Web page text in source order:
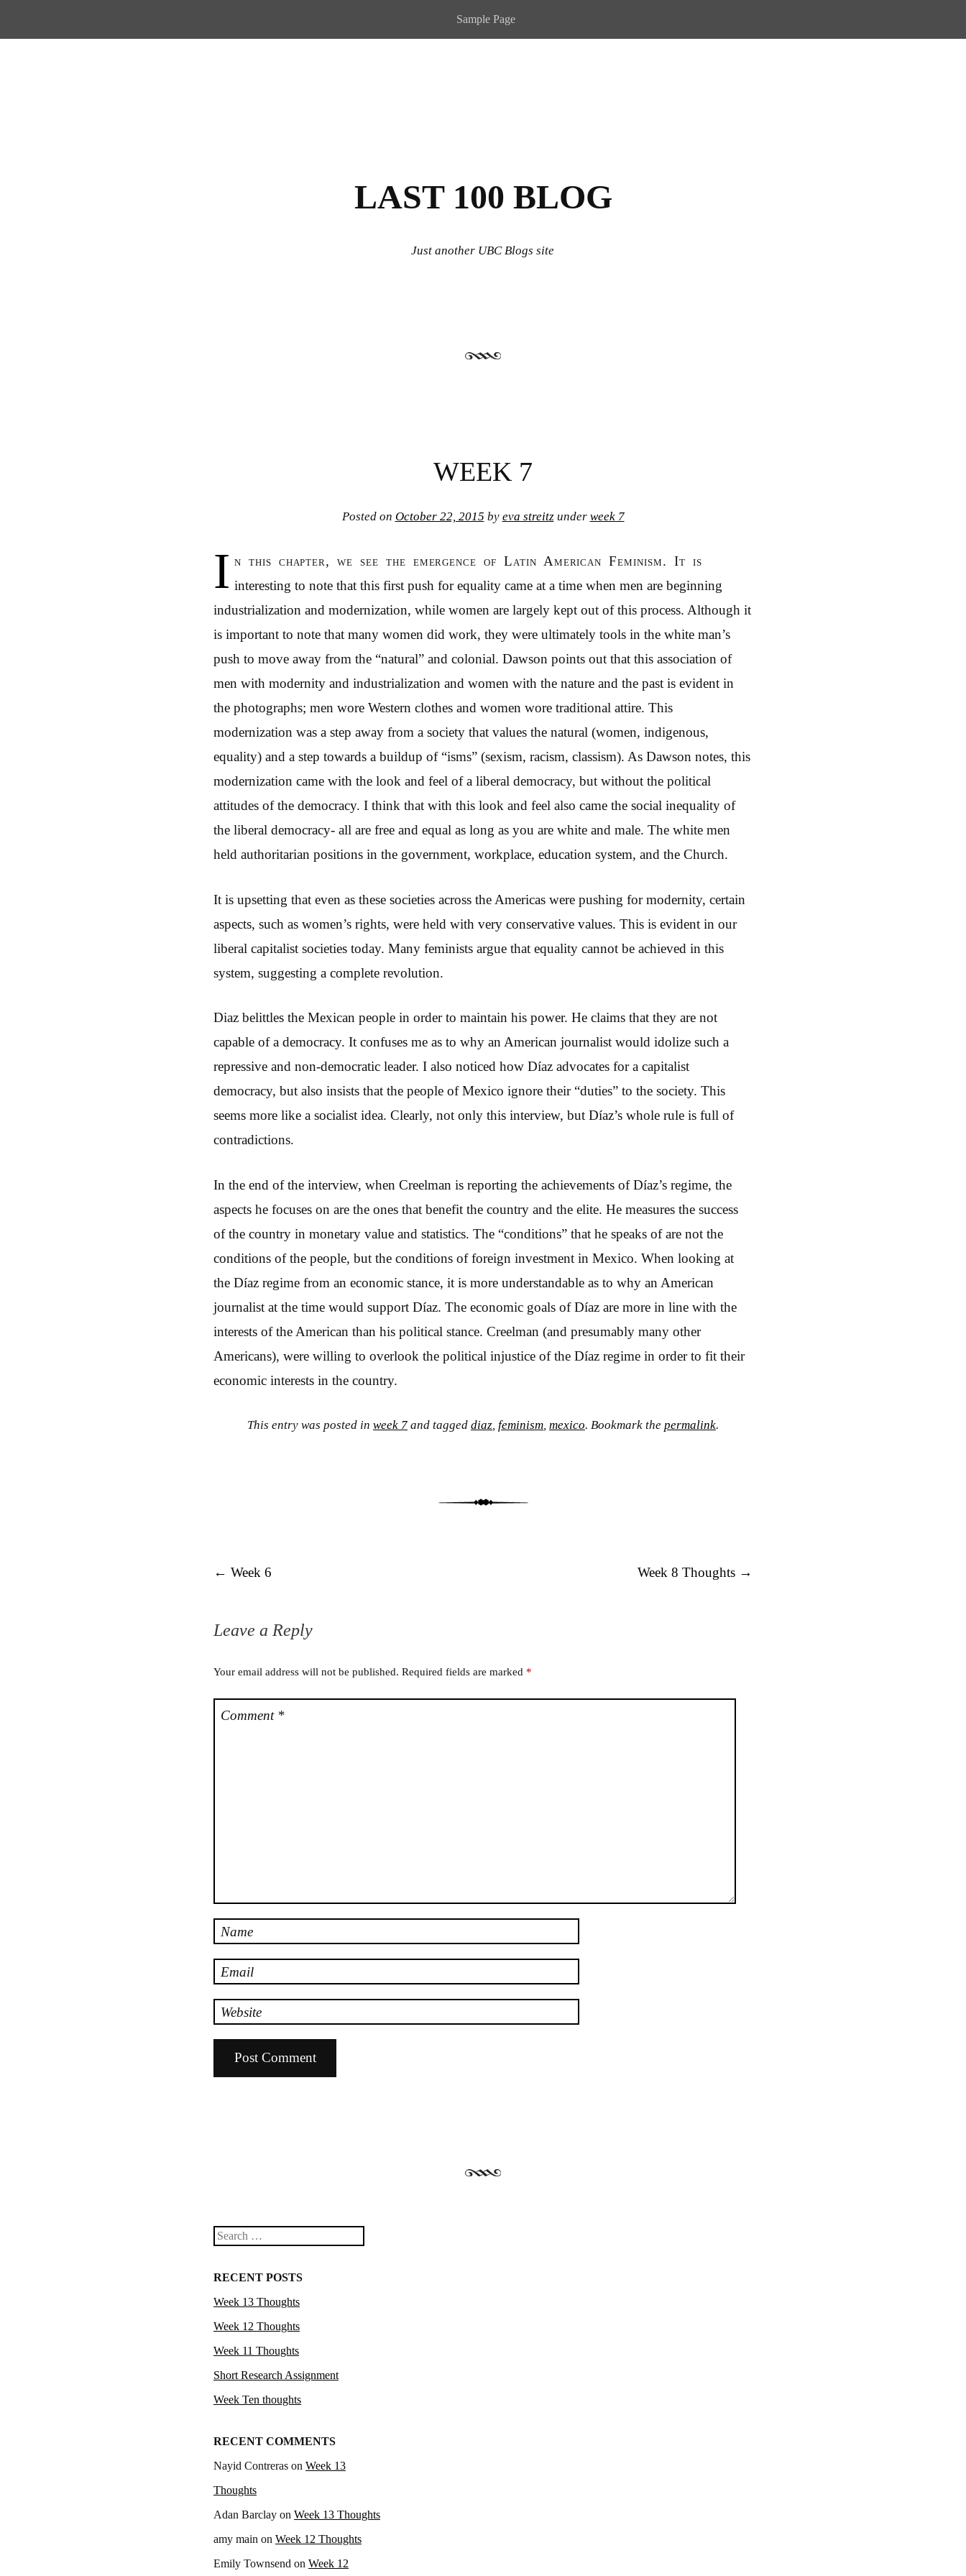
Sample Page
LAST 100 BLOG
Just another UBC Blogs site
WEEK 7
Posted on October 22, 2015 by eva streitzunder week 7
I n this chapter, we see the emergence of Latin American Feminism. It is
interesting to note that this first push for equality came at a time when men are beginning
industrialization and modernization, while women are largely kept out of this process. Although it
is important to note that many women did work, they were ultimately tools in the white man’s
push to move away from the “natural” and colonial. Dawson points out that this association of
men with modernity and industrialization and women with the nature and the past is evident in
the photographs; men wore Western clothes and women wore traditional attire. This
modernization was a step away from a society that values the natural (women, indigenous,
equality) and a step towards a buildup of “isms” (sexism, racism, classism). As Dawson notes, this
modernization came with the look and feel of a liberal democracy, but without the political
attitudes of the democracy. I think that with this look and feel also came the social inequality of
the liberal democracy- all are free and equal as long as you are white and male. The white men
held authoritarian positions in the government, workplace, education system, and the Church.
It is upsetting that even as these societies across the Americas were pushing for modernity, certain
aspects, such as women’s rights, were held with very conservative values. This is evident in our
liberal capitalist societies today. Many feminists argue that equality cannot be achieved in this
system, suggesting a complete revolution.
Diaz belittles the Mexican people in order to maintain his power. He claims that they are not
capable of a democracy. It confuses me as to why an American journalist would idolize such a
repressive and non-democratic leader. I also noticed how Díaz advocates for a capitalist
democracy, but also insists that the people of Mexico ignore their “duties” to the society. This
seems more like a socialist idea. Clearly, not only this interview, but Díaz’s whole rule is full of
contradictions.
In the end of the interview, when Creelman is reporting the achievements of Díaz’s regime, the
aspects he focuses on are the ones that benefit the country and the elite. He measures the success
of the country in monetary value and statistics. The “conditions” that he speaks of are not the
conditions of the people, but the conditions of foreign investment in Mexico. When looking at
the Díaz regime from an economic stance, it is more understandable as to why an American
journalist at the time would support Díaz. The economic goals of Díaz are more in line with the
interests of the American than his political stance. Creelman (and presumably many other
Americans), were willing to overlook the political injustice of the Díaz regime in order to fit their
economic interests in the country.
This entry was posted in week 7 and tagged diaz, feminism, mexico. Bookmark the permalink.
Post navigation
← Week 6 Week 8 Thoughts →
Leave a Reply
Your email address will not be published. Required fields are marked *
Comment *
Name
Email
Website
Search
RECENT POSTS
Week 13 Thoughts
Week 12 Thoughts
Week 11 Thoughts
Short Research Assignment
Week Ten thoughts
RECENT COMMENTS
Nayid Contreras on Week 13
Thoughts
Adan Barclay on Week 13 Thoughts
amy main on Week 12 Thoughts
Emily Townsend on Week 12